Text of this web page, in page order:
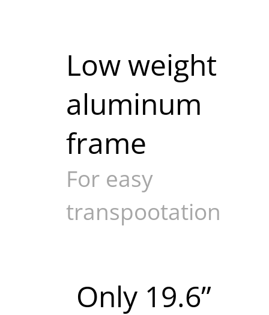
Low weight
aluminum
frame
For easy
transpootation
Only 19.6”